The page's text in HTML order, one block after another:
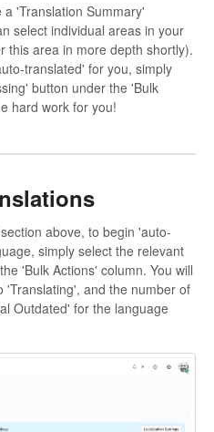
'Translation Summary'
select individual areas in your
this area in more depth shortly).
translated' for you, simply
button under the 'Bulk
hard work for you!
above, to begin 'auto-
simply select the relevant
'Bulk Actions' column. You will
'Translating', and the number of
Outdated' for the language